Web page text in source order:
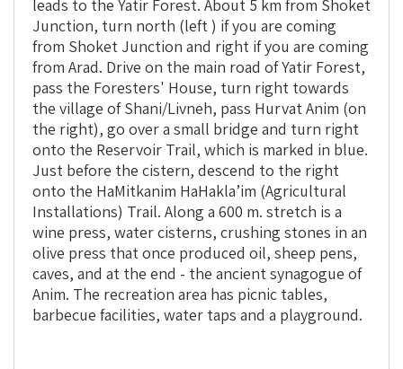
leads to the Yatir Forest. About 5 km from Shoket
Junction, turn north (left ) if you are coming
from Shoket Junction and right if you are coming
from Arad. Drive on the main road of Yatir Forest,
pass the Foresters' House, turn right towards
the village of Shani/Livneh, pass Hurvat Anim (on
the right), go over a small bridge and turn right
onto the Reservoir Trail, which is marked in blue.
Just before the cistern, descend to the right
onto the HaMitkanim HaHakla’im (Agricultural
Installations) Trail. Along a 600 m. stretch is a
wine press, water cisterns, crushing stones in an
olive press that once produced oil, sheep pens,
caves, and at the end - the ancient synagogue of
Anim. The recreation area has picnic tables,
barbecue facilities, water taps and a playground.